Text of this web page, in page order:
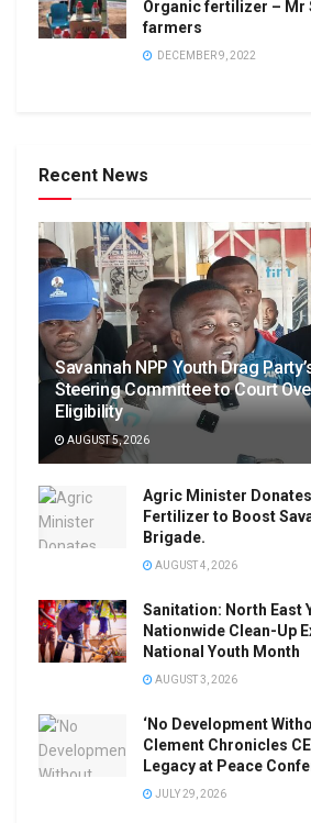
Organic fertilizer – Mr
farmers
DECEMBER 9, 2022
Recent News
Savannah NPP Youth Drag
Steering Committee to Court
Eligibility
AUGUST 5, 2026
Agric Minister
Fertilizer to Boost
Brigade.
AUGUST 4, 2026
Sanitation: North East
Nationwide Clean-Up
National Youth Month
AUGUST 3, 2026
‘No Development
Clement Chronicles
Legacy at Peace
JULY 29, 2026